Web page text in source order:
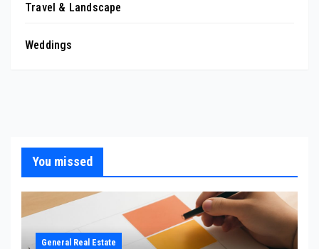
Travel & Landscape
Weddings
You missed
General Real Estate